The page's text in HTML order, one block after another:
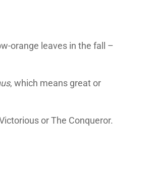
orange leaves in the fall –
, which means great or
or The Conqueror.